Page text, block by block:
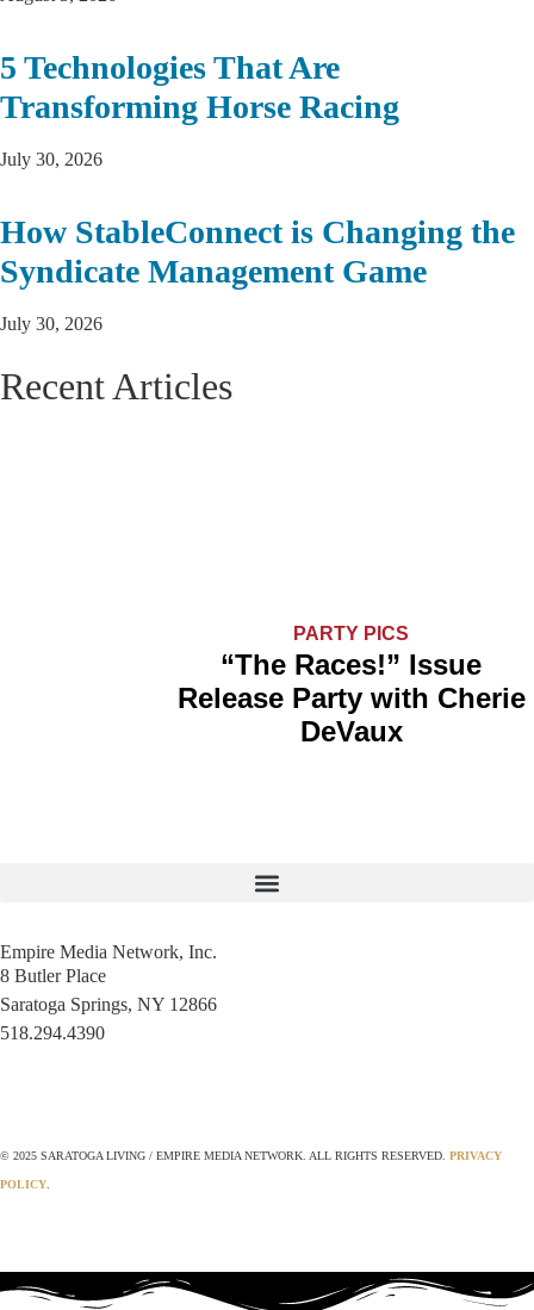
5 Technologies That Are
Transforming Horse Racing
July 30, 2026
How StableConnect is Changing the
Syndicate Management Game
July 30, 2026
Recent Articles
PARTY PICS
“The Races!” Issue
Release Party with Cherie
DeVaux
Empire Media Network, Inc.
8 Butler Place
Saratoga Springs, NY 12866
518.294.4390
© 2025 SARATOGA LIVING / EMPIRE MEDIA NETWORK. ALL RIGHTS RESERVED. PRIVACY
POLICY